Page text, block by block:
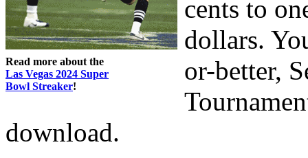
Read more about the
Las Vegas 2024 Super
Bowl Streaker!
cents to
dollars.
or-better,
download.